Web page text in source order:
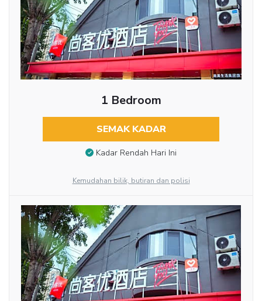
1 Bedroom
SEMAK KADAR
Kadar Rendah Hari Ini
Kemudahan bilik, butiran dan polisi